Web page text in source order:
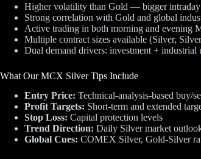
Higher volatility than Gold — bigger
Strong correlation with Gold and global
Active trading in both morning and evening
Multiple contract sizes available (Silver,
Dual demand drivers: investment + industrial
What Our MCX Silver Tips Include
Entry Price: Technical-analysis-based buy/
Profit Targets: Short-term and extended
Stop Loss: Capital protection levels
Trend Direction: Daily Silver market
Global Cues: COMEX Silver, Gold-Silver